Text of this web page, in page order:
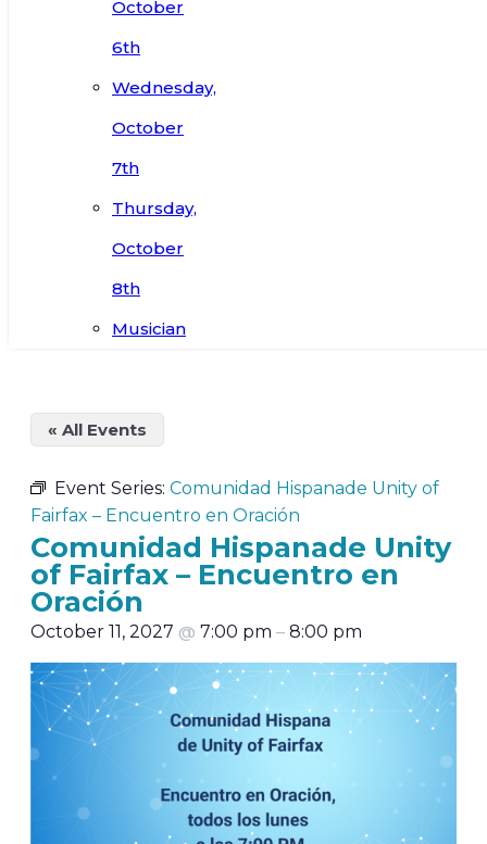
October
6th
Wednesday,
October
7th
Thursday,
October
8th
Musician
« All Events
Event Series: Comunidad Hispanade Unity of
Fairfax – Encuentro en Oración
Comunidad Hispanade Unity
of Fairfax – Encuentro en
Oración
October 11, 2027 @ 7:00 pm – 8:00 pm